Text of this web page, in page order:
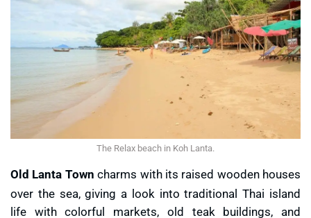
The Relax beach in Koh Lanta.
Old Lanta Town charms with its raised wooden houses
over the sea, giving a look into traditional Thai island
life with colorful markets, old teak buildings, and